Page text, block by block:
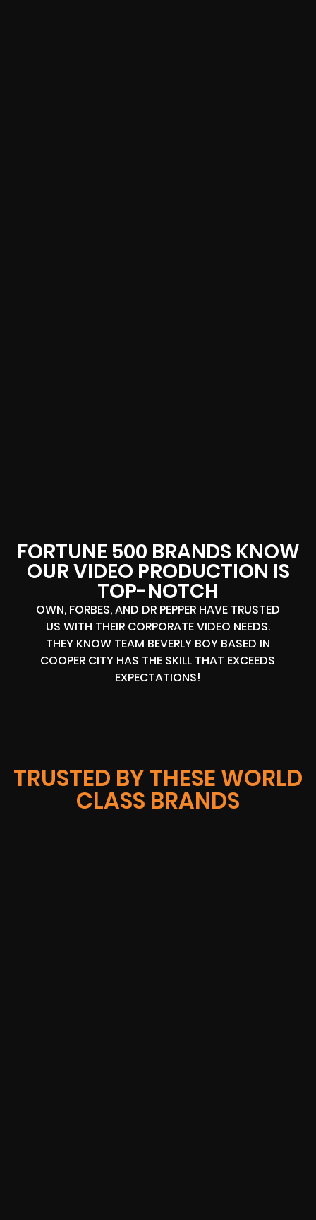
FORTUNE 500 BRANDS KNOW
OUR VIDEO PRODUCTION IS
TOP-NOTCH
OWN, FORBES, AND DR PEPPER HAVE TRUSTED
US WITH THEIR CORPORATE VIDEO NEEDS.
THEY KNOW TEAM BEVERLY BOY BASED IN
COOPER CITY HAS THE SKILL THAT EXCEEDS
EXPECTATIONS!
TRUSTED BY THESE WORLD
CLASS BRANDS